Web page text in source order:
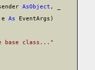
AsObject , _
eAs EventArgs)
base class..."